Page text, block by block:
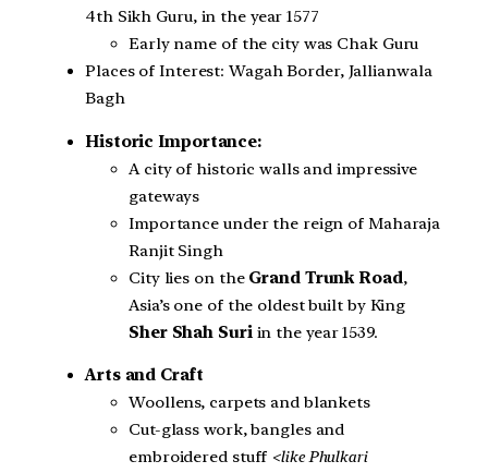
4th Sikh Guru, in the year 1577
Early name of the city was Chak Guru
Places of Interest: Wagah Border, Jallianwala
Bagh
Historic Importance:
A city of historic walls and impressive
gateways
Importance under the reign of Maharaja
Ranjit Singh
City lies on the Grand Trunk Road,
Asia’s one of the oldest built by King
Sher Shah Suriin the year 1539.
Arts and Craft
Woollens, carpets and blankets
Cut-glass work, bangles and
embroidered stuff <like Phulkari